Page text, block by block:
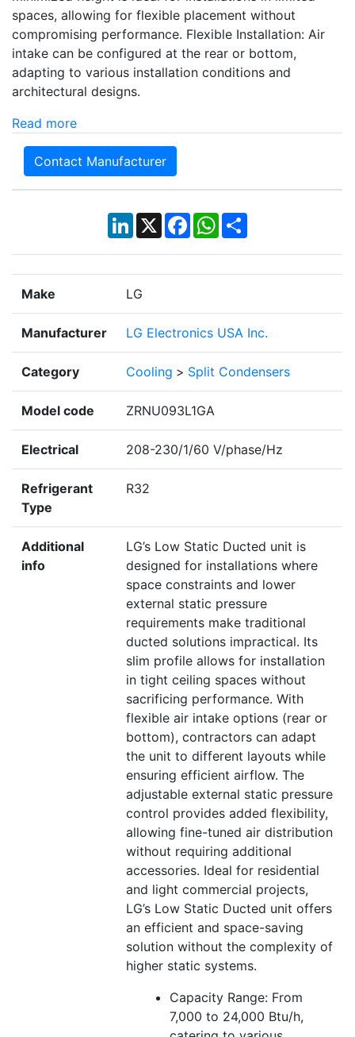
spaces, allowing for flexible placement without
compromising performance. Flexible Installation: Air
intake can be configured at the rear or bottom,
adapting to various installation conditions and
architectural designs.
Read more
Contact Manufacturer
LinkedIn
X Facebook
WhatsApp
Share
Make LG
Manufacturer LG Electronics USA Inc.
Category Cooling > Split Condensers
Model code ZRNU093L1GA
Electrical 208-230/1/60 V/phase/Hz
Refrigerant
Type
R32
Additional
info
LG’s Low Static Ducted unit is
designed for installations where
space constraints and lower
external static pressure
requirements make traditional
ducted solutions impractical. Its
slim profile allows for installation
in tight ceiling spaces without
sacrificing performance. With
flexible air intake options (rear or
bottom), contractors can adapt
the unit to different layouts while
ensuring efficient airflow. The
adjustable external static pressure
control provides added flexibility,
allowing fine-tuned air distribution
without requiring additional
accessories. Ideal for residential
and light commercial projects,
LG’s Low Static Ducted unit offers
an efficient and space-saving
solution without the complexity of
higher static systems.
Capacity Range: From
7,000 to 24,000 Btu/h,